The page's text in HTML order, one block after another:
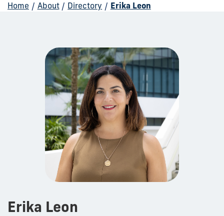
Home / About / Directory / Erika Leon
Erika Leon